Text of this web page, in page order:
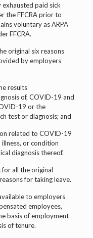
paid sick
the FFCRA prior to
voluntary as ARPA
FFCRA.
original six reasons
by employers
results
of, COVID-19 and
19 or the
test or diagnosis; and
related to COVID-19
or condition
diagnosis thereof.
all the original
for taking leave.
to employers
employees,
basis of employment
of tenure.